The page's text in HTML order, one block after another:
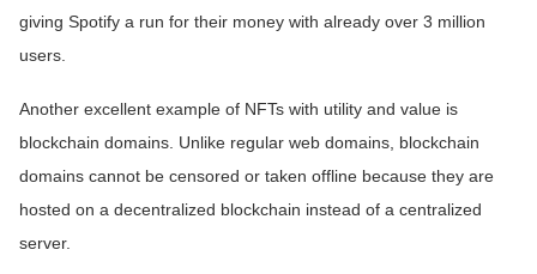
giving Spotify a run for their money with already over 3 million
users.
Another excellent example of NFTs with utility and value is
blockchain domains. Unlike regular web domains, blockchain
domains cannot be censored or taken offline because they are
hosted on a decentralized blockchain instead of a centralized
server.